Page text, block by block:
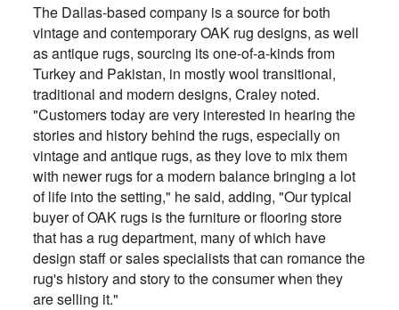
The Dallas-based company is a source for both
vintage and contemporary OAK rug designs, as well
as antique rugs, sourcing its one-of-a-kinds from
Turkey and Pakistan, in mostly wool transitional,
traditional and modern designs, Craley noted.
"Customers today are very interested in hearing the
stories and history behind the rugs, especially on
vintage and antique rugs, as they love to mix them
with newer rugs for a modern balance bringing a lot
of life into the setting," he said, adding, "Our typical
buyer of OAK rugs is the furniture or flooring store
that has a rug department, many of which have
design staff or sales specialists that can romance the
rug's history and story to the consumer when they
are selling it."